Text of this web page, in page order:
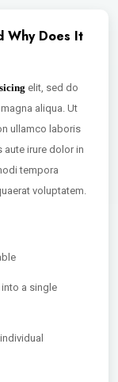
Why Does It
elit, sed do
aliqua. Ut
ullamco laboris
aute irure dolor in
tempora
voluptatem.
a single